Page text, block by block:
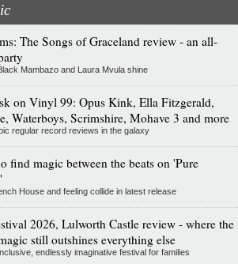
The Songs of Graceland review - an all-
Mambazo and Laura Mvula shine
on Vinyl 99: Opus Kink, Ella Fitzgerald,
Waterboys, Scrimshire, Mohave 3 and more
regular record reviews in the galaxy
find magic between the beats on 'Pure
House and feeling collide in latest release
2026, Lulworth Castle review - where the
still outshines everything else
endlessly imaginative festival for families